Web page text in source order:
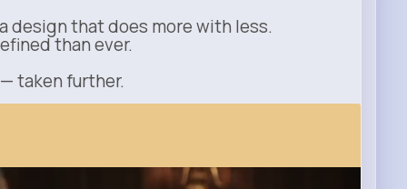
design that does more with less.
than ever.
taken further.